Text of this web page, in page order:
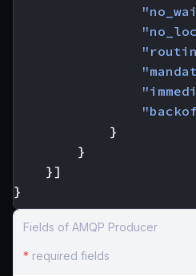
}
}
}]
}
Fields of AMQP Producer
* required fields